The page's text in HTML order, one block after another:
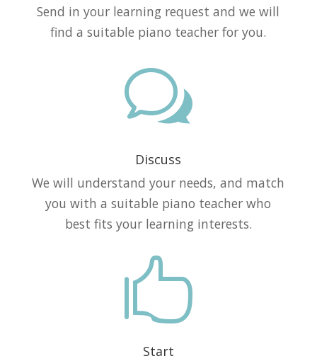
Send in your learning request and we will
find a suitable piano teacher for you.
w
Discuss
We will understand your needs, and match
you with a suitable piano teacher who
best fits your learning interests.

Start